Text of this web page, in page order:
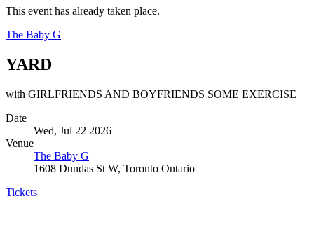
This event has already taken place.
The Baby G
YARD
with GIRLFRIENDS AND BOYFRIENDS SOME EXERCISE
Date
Wed, Jul 22 2026
Venue
The Baby G
1608 Dundas St W, Toronto Ontario
Tickets